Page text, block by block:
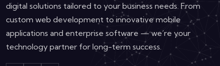
digital solutions tailored to your business needs. From
custom web development to innovative mobile
applications and enterprise software — we’re your
technology partner for long-term success.